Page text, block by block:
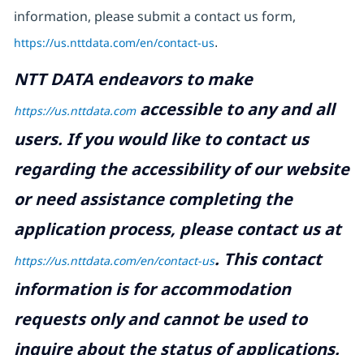
information, please submit a contact us form,
https://us.nttdata.com/en/contact-us.
NTT DATA endeavors to make
https://us.nttdata.comaccessible to any and all
users. If you would like to contact us
regarding the accessibility of our website
or need assistance completing the
application process, please contact us at
https://us.nttdata.com/en/contact-us. This contact
information is for accommodation
requests only and cannot be used to
inquire about the status of applications.